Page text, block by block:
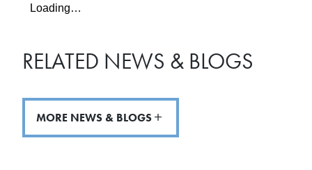
Loading…
RELATED NEWS & BLOGS
MORE NEWS & BLOGS